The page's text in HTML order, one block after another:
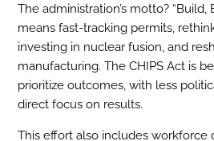
The administration’s motto? “Build,
means fast-tracking permits,
investing in nuclear fusion, and
manufacturing. The CHIPS Act is
prioritize outcomes, with less
direct focus on results.
This effort also includes workforce